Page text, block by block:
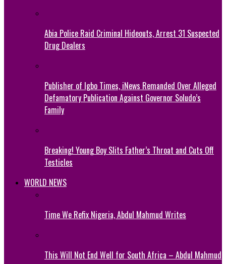
Abia Police Raid Criminal Hideouts, Arrest 31 Suspected
Drug Dealers
Publisher of Igbo Times, iNews Remanded Over Alleged
Defamatory Publication Against Governor Soludo’s
Family
Breaking! Young Boy Slits Father’s Throat and Cuts Off
Testicles
WORLD NEWS
Time We Refix Nigeria, Abdul Mahmud Writes
This Will Not End Well for South Africa – Abdul Mahmud